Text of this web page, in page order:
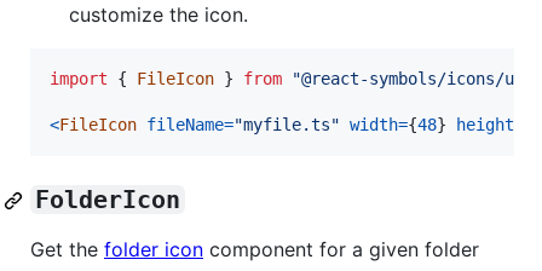
customize the icon.
import { FileIcon } from "@react-symbols/icons/
<FileIcon fileName="myfile.ts" width={48} height
FolderIcon
Get the folder icon component for a given folder